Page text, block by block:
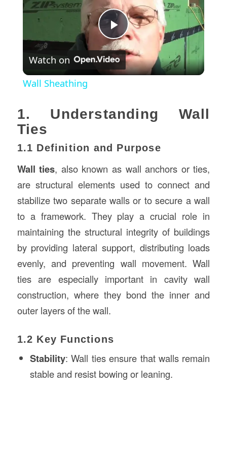
Play
Video
Watch on
Wall Sheathing
1. Understanding Wall
Ties
1.1 Definition and Purpose
Wall ties, also known as wall anchors or ties,
are structural elements used to connect and
stabilize two separate walls or to secure a wall
to a framework. They play a crucial role in
maintaining the structural integrity of buildings
by providing lateral support, distributing loads
evenly, and preventing wall movement. Wall
ties are especially important in cavity wall
construction, where they bond the inner and
outer layers of the wall.
1.2 Key Functions
Stability: Wall ties ensure that walls remain
stable and resist bowing or leaning.